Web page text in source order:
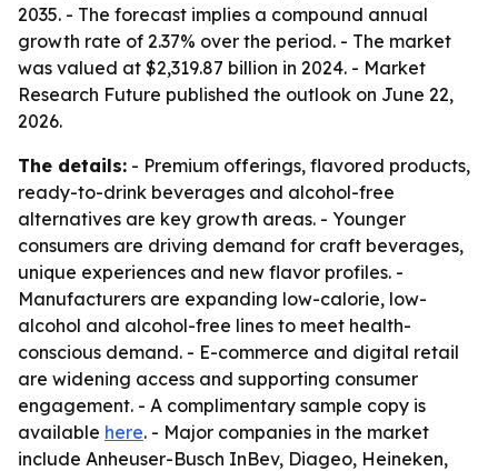
2035. - The forecast implies a compound annual
growth rate of 2.37% over the period. - The market
was valued at $2,319.87 billion in 2024. - Market
Research Future published the outlook on June 22,
2026.
The details: - Premium offerings, flavored products,
ready-to-drink beverages and alcohol-free
alternatives are key growth areas. - Younger
consumers are driving demand for craft beverages,
unique experiences and new flavor profiles. -
Manufacturers are expanding low-calorie, low-
alcohol and alcohol-free lines to meet health-
conscious demand. - E-commerce and digital retail
are widening access and supporting consumer
engagement. - A complimentary sample copy is
available here. - Major companies in the market
include Anheuser-Busch InBev, Diageo, Heineken,